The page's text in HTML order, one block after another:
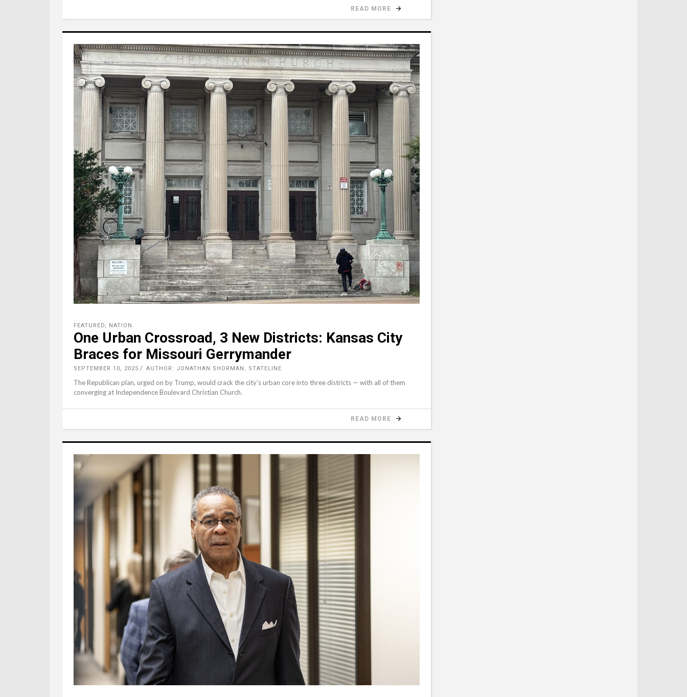
READ MORE
FEATURED, NATION
One Urban Crossroad, 3 New Districts: Kansas City
Braces for Missouri Gerrymander
SEPTEMBER 10, 2025 AUTHOR: JONATHAN SHORMAN, STATELINE
The Republican plan, urged on by Trump, would crack the city’s urban core into three districts — with all of them
converging at Independence Boulevard Christian Church.
READ MORE